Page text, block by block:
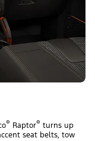
® Raptor® turns up
seat belts, tow